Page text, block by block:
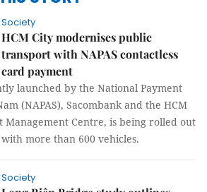
Society
HCM City modernises public
transport with NAPAS contactless
card payment
launched by the National Payment
(NAPAS), Sacombank and the HCM
Management Centre, is being rolled out
more than 600 vehicles.
Society